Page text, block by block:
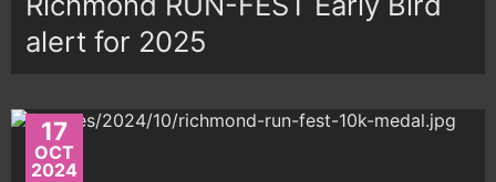
alert for 2025
17
OCT
2024